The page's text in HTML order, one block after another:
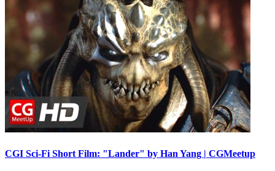
CGI Sci-Fi Short Film: "Lander" by Han Yang | CGMeetup